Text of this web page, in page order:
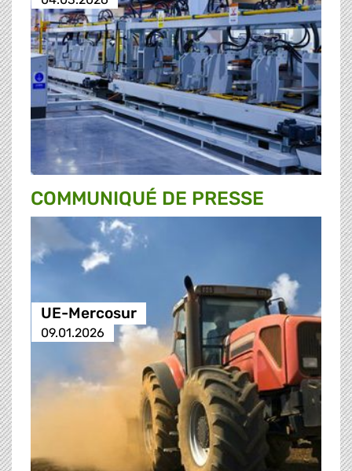
COMMUNIQUÉ DE PRESSE
UE-Mercosur
09.01.2026